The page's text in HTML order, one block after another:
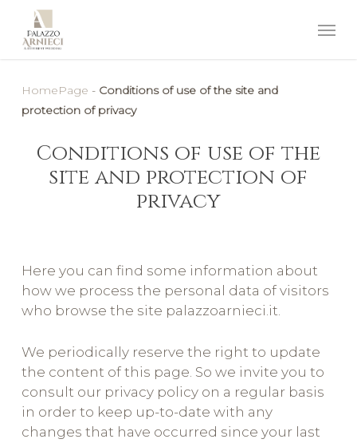
HomePage - Conditions of use of the site and
protection of privacy
Conditions of use of the
site and protection of
privacy
Here you can find some information about
how we process the personal data of visitors
who browse the site palazzoarnieci.it.
We periodically reserve the right to update
the content of this page. So we invite you to
consult our privacy policy on a regular basis
in order to keep up-to-date with any
changes that have occurred since your last